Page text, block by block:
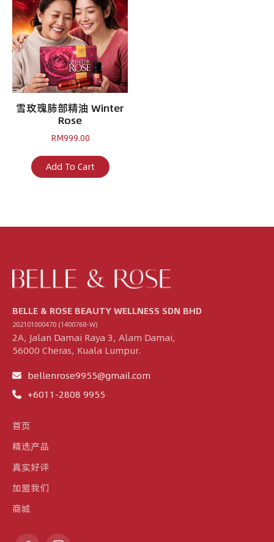
雪玫瑰肺部精油 Winter
Rose
RM999.00
Add To Cart
BELLE & ROSE BEAUTY WELLNESS SDN BHD
202101000470 (1400768-W)
2A, Jalan Damai Raya 3, Alam Damai,
56000 Cheras, Kuala Lumpur.
bellenrose9955@gmail.com
+6011-2808 9955
首页
精选产品
真实好评
加盟我们
商城